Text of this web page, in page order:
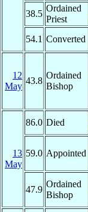
38.5
Ordained
Priest
54.1 Converted
12
May
43.8
Ordained
Bishop
13
May
86.0 Died
59.0 Appointed
47.9
Ordained
Bishop